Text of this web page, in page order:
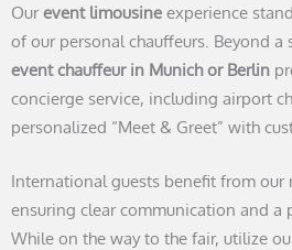
Ourevent limousine experience
of our personal chauffeurs. Beyond a
event chauffeur in Munich or Berlin
concierge service, including airport
personalized “Meet & Greet” with
International guests benefit from our
ensuring clear communication and a
While on the way to the fair, utilize